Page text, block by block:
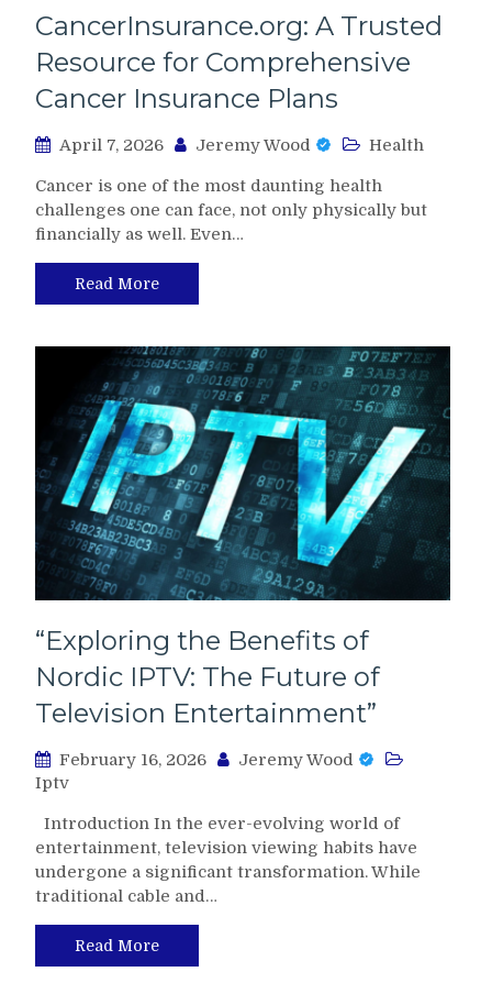
CancerInsurance.org: A Trusted
Resource for Comprehensive
Cancer Insurance Plans
April 7, 2026 Jeremy Wood Health
Cancer is one of the most daunting health
challenges one can face, not only physically but
financially as well. Even…
Read More
“Exploring the Benefits of
Nordic IPTV: The Future of
Television Entertainment”
February 16, 2026
Jeremy Wood
Iptv
Introduction In the ever-evolving world of
entertainment, television viewing habits have
undergone a significant transformation. While
traditional cable and…
Read More